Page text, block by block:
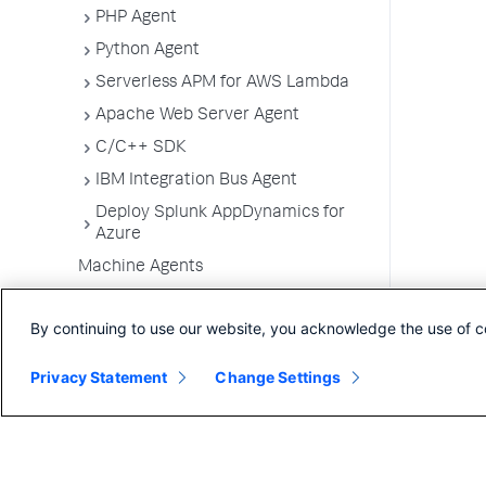
PHP Agent
Python Agent
Serverless APM for AWS Lambda
Apache Web Server Agent
C/C++ SDK
IBM Integration Bus Agent
Deploy Splunk AppDynamics for
Azure
Machine Agents
Administer App Server Agents
By continuing to use our website, you acknowledge the use of
Privacy Statement Change Settings